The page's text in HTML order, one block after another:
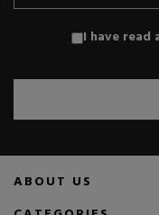
I have read
ABOUT US